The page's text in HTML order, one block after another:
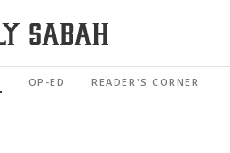
OP-ED READER'S CORNER